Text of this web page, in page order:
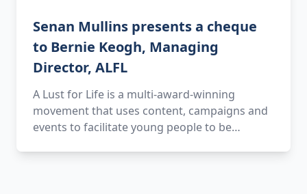
Senan Mullins presents a cheque
to Bernie Keogh, Managing
Director, ALFL
A Lust for Life is a multi-award-winning
movement that uses content, campaigns and
events to facilitate young people to be…